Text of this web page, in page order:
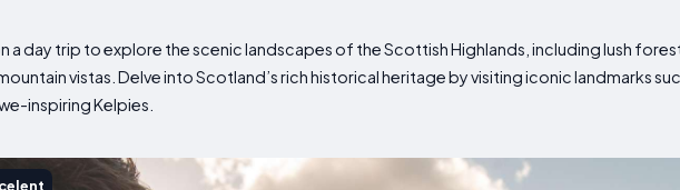
a day trip to explore the scenic landscapes of the Scottish Highlands, including lush
vistas. Delve into Scotland’s rich historical heritage by visiting iconic landmarks
inspiring Kelpies.